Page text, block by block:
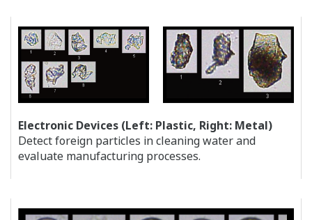
Electronic Devices (Left: Plastic, Right: Metal)
Detect foreign particles in cleaning water and
evaluate manufacturing processes.